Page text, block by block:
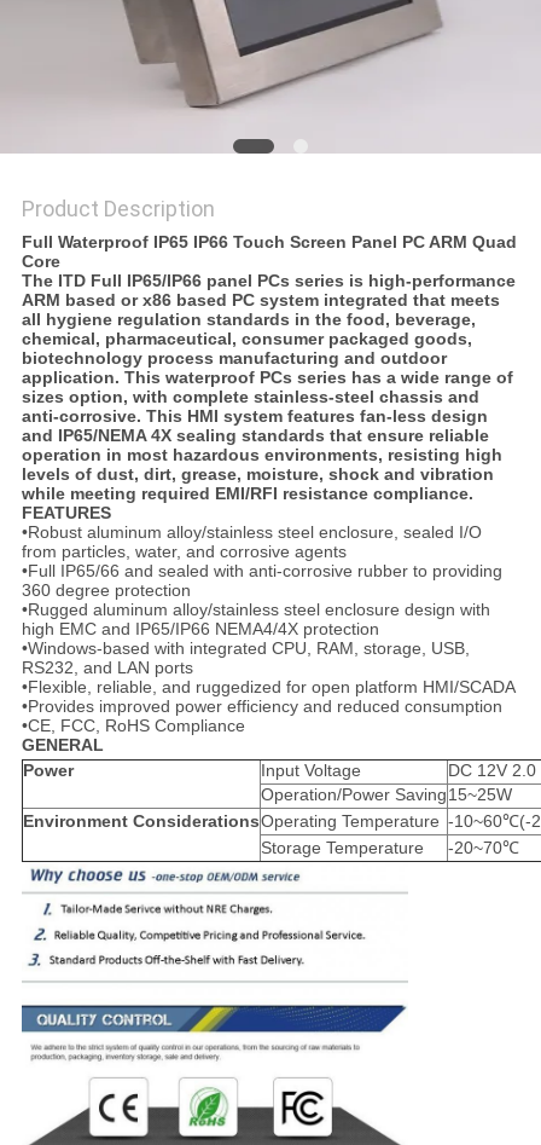
Product Description
Full Waterproof IP65 IP66 Touch Screen Panel PC ARM Quad
Core
The ITD Full IP65/IP66 panel PCs series is high-performance
ARM based or x86 based PC systemintegrated that meets
all hygiene regulation standards in the food, beverage,
chemical, pharmaceutical, consumer packaged goods,
biotechnology process manufacturing and outdoor
application. This waterproof PCs series has a wide range of
sizes option, with complete stainless-steel chassis and
anti-corrosive. This HMI system features fan-less design
and IP65/NEMA 4X sealing standards that ensure reliable
operation in most hazardous environments, resisting high
levels of dust, dirt, grease, moisture, shock and vibration
while meeting required EMI/RFI resistance compliance.
FEATURES
•Robust aluminum alloy/stainless steel enclosure, sealed I/O
from particles, water, and corrosive agents
•Full IP65/66 and sealed with anti-corrosive rubber to providing
360 degree protection
•Rugged aluminum alloy/stainless steel enclosure design with
high EMC and IP65/IP66 NEMA4/4X protection
•Windows-based with integrated CPU, RAM, storage, USB,
RS232, and LAN ports
•Flexible, reliable, and ruggedized for open platform HMI/SCADA
•Provides improved power efficiency and reduced consumption
•CE, FCC, RoHS Compliance
GENERAL
Power
Input Voltage
DC 12V 2.0
Operation/Power Saving15~25W
Environment ConsiderationsOperating Temperature -10~60℃(-
Storage Temperature
-20~70℃